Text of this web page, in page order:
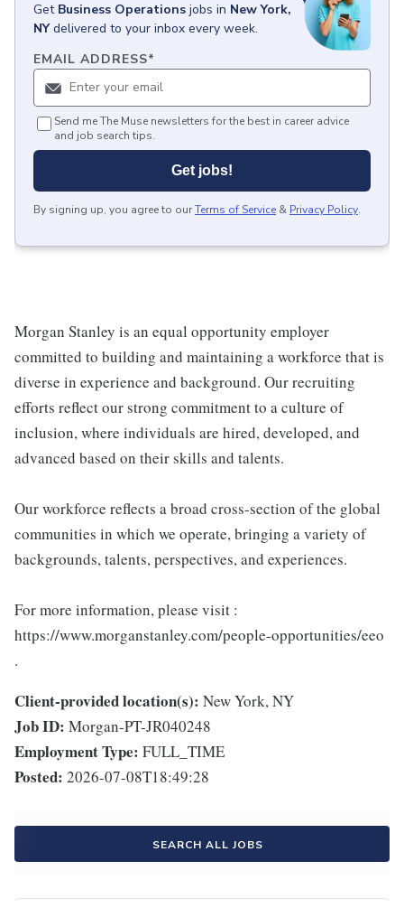
Get Business Operations jobs in New York,
NY delivered to your inbox every week.
EMAIL ADDRESS*
Send me The Muse newsletters for the best in career advice
and job search tips.
Get jobs!
By signing up, you agree to ourTerms of Service & Privacy Policy.
Morgan Stanley is an equal opportunity employer
committed to building and maintaining a workforce that is
diverse in experience and background. Our recruiting
efforts reflect our strong commitment to a culture of
inclusion, where individuals are hired, developed, and
advanced based on their skills and talents.
Our workforce reflects a broad cross-section of the global
communities in which we operate, bringing a variety of
backgrounds, talents, perspectives, and experiences.
For more information, please visit :
https://www.morganstanley.com/people-opportunities/eeo
.
Client-provided location(s): New York, NY
Job ID: Morgan-PT-JR040248
Employment Type: FULL_TIME
Posted: 2026-07-08T18:49:28
SEARCH ALL JOBS